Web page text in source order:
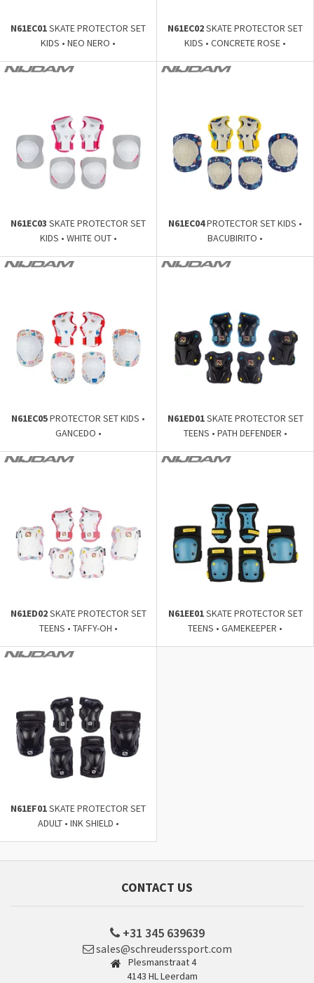
N61EC01SKATE PROTECTOR SET
KIDS • NEO NERO •
N61EC02SKATE PROTECTOR SET
KIDS • CONCRETE ROSE •
N61EC03 SKATE PROTECTOR SET
KIDS • WHITE OUT •
N61EC04PROTECTOR SET KIDS •
BACUBIRITO •
N61EC05PROTECTOR SET KIDS •
GANCEDO •
N61ED01SKATE PROTECTOR SET
TEENS • PATH DEFENDER •
N61ED02SKATE PROTECTOR SET
TEENS • TAFFY-OH •
N61EE01SKATE PROTECTOR SET
TEENS • GAMEKEEPER •
N61EF01SKATE PROTECTOR SET
ADULT • INK SHIELD •
CONTACT US
+31 345 639639
sales@schreuderssport.com
Plesmanstraat 4
4143 HL Leerdam